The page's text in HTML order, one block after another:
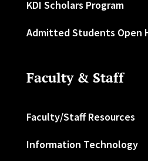
KDI Scholars Program
Admitted Students Open
Faculty & Staff
Faculty/Staff Resources
Information Technology